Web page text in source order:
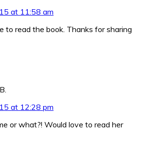
at 11:58 am
to read the book. Thanks for sharing
at 12:28 pm
or what?! Would love to read her